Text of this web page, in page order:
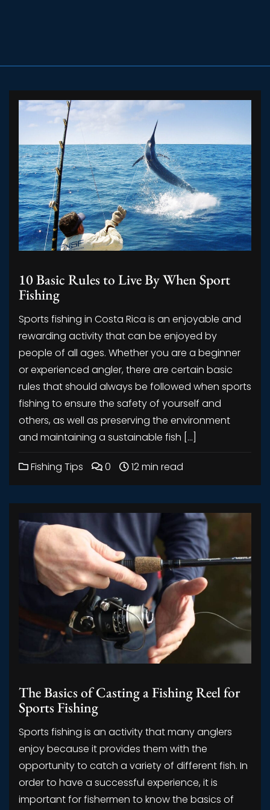
10 Basic Rules to Live By When Sport
Fishing
Sports fishing in Costa Rica is an enjoyable and
rewarding activity that can be enjoyed by
people of all ages. Whether you are a beginner
or experienced angler, there are certain basic
rules that should always be followed when sports
fishing to ensure the safety of yourself and
others, as well as preserving the environment
and maintaining a sustainable fish […]
Fishing Tips 0 12 min read
The Basics of Casting a Fishing Reel for
Sports Fishing
Sports fishing is an activity that many anglers
enjoy because it provides them with the
opportunity to catch a variety of different fish. In
order to have a successful experience, it is
important for fishermen to know the basics of